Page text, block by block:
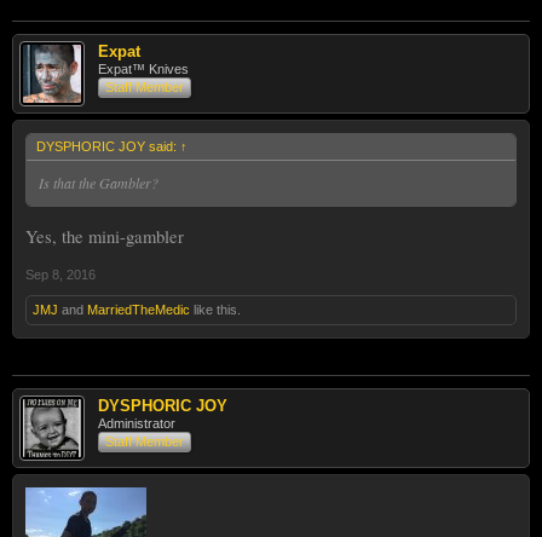
Expat
Expat™ Knives
Staff Member
DYSPHORIC JOY said: ↑
Is that the Gambler?
Yes, the mini-gambler
Sep 8, 2016
JMJ and MarriedTheMedic like this.
DYSPHORIC JOY
Administrator
Staff Member